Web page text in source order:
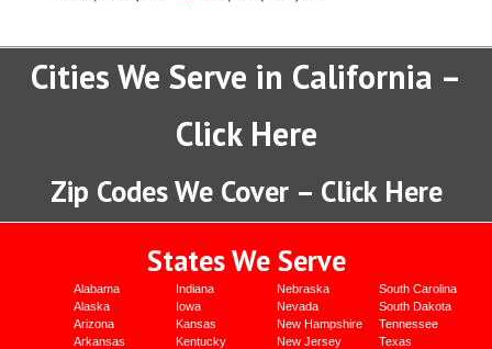
Cities We Serve in California –
Click Here
Zip Codes We Cover – Click Here
States We Serve
Alabama
Alaska
Arizona
Arkansas
Indiana
Iowa
Kansas
Kentucky
Nebraska
Nevada
New Hampshire
New Jersey
South Carolina
South Dakota
Tennessee
Texas